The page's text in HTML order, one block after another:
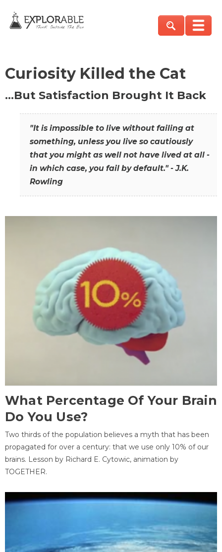
Curiosity Killed the Cat
…But Satisfaction Brought It Back
"It is impossible to live without failing at
something, unless you live so cautiously
that you might as well not have lived at all -
in which case, you fail by default." - J.K.
Rowling
What Percentage Of Your Brain
Do You Use?
Two thirds of the population believes a myth that has been
propagated for over a century: that we use only 10% of our
brains. Lesson by Richard E. Cytowic, animation by
TOGETHER.